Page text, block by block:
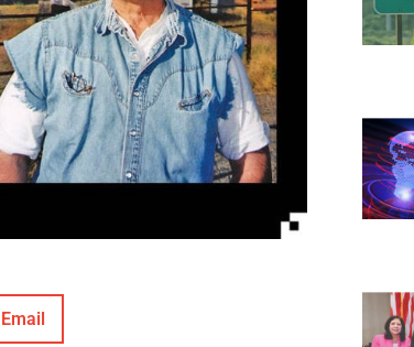
Email